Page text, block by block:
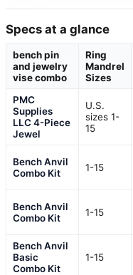
Specs at a glance
bench pin
and jewelry
vise combo
Ring
Mandrel
Sizes
PMC
Supplies
LLC 4-Piece
Jewel
U.S.
sizes 1-
15
Bench Anvil
Combo Kit
1-15
Bench Anvil
Combo Kit
1-15
Bench Anvil
Basic
Combo Kit
1-15